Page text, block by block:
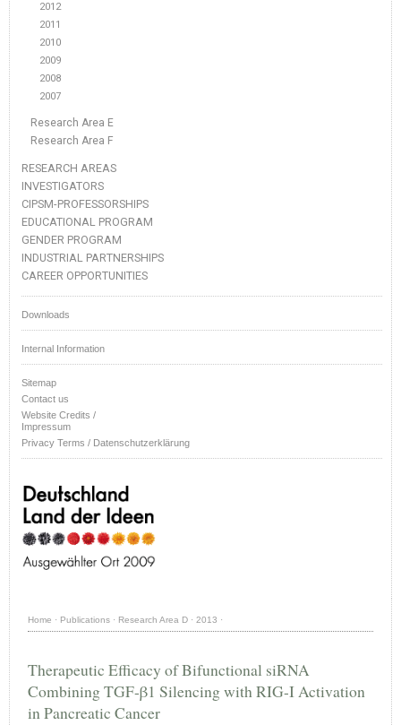
2012
2011
2010
2009
2008
2007
Research Area E
Research Area F
RESEARCH AREAS
INVESTIGATORS
CIPSM-PROFESSORSHIPS
EDUCATIONAL PROGRAM
GENDER PROGRAM
INDUSTRIAL PARTNERSHIPS
CAREER OPPORTUNITIES
Downloads
Internal Information
Sitemap
Contact us
Website Credits /
Impressum
Privacy Terms / Datenschutzerklärung
Home · Publications · Research Area D · 2013 ·
Therapeutic Efficacy of Bifunctional siRNA
Combining TGF-β1 Silencing with RIG-I Activation
in Pancreatic Cancer